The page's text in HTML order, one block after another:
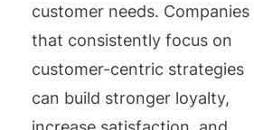
customer needs. Companies
that consistently focus on
customer-centric strategies
can build stronger loyalty,